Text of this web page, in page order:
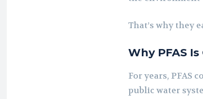
That’s why they
Why PFAS
For years, PFAS
public water